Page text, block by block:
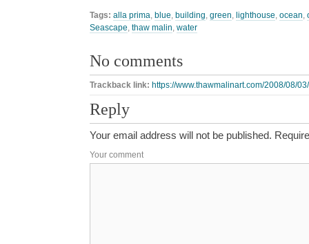
Tags: alla prima blue building green lighthouse ocean
Seascape thaw malin water
No comments
Trackback link: https://www.thawmalinart.com/2008/08/
Reply
Your email address will not be published.
Your comment